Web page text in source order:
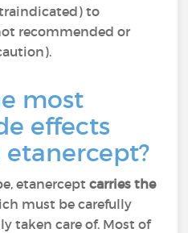
to
recommended or
most
effects
etanercept carries the
must be carefully
taken care of. Most of